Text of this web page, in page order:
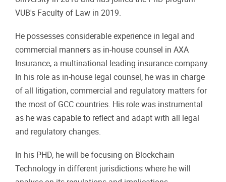
VUB's Faculty of Law in 2019.
He possesses considerable experience in legal and
commercial manners as in-house counsel in AXA
Insurance, a multinational leading insurance company.
In his role as in-house legal counsel, he was in charge
of all litigation, commercial and regulatory matters for
the most of GCC countries. His role was instrumental
as he was capable to reflect and adapt with all legal
and regulatory changes.
In his PHD, he will be focusing on Blockchain
Technology in different jurisdictions where he will